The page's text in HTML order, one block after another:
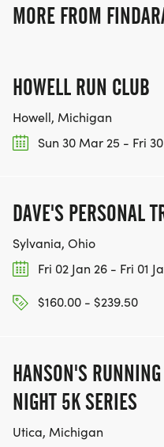
MORE FROM
HOWELL RUN CLUB
Howell, Michigan
Sun 30 Mar 25 - Fri
DAVE'S PERSONAL
Sylvania, Ohio
Fri 02 Jan 26 - Fri 01
$160.00 - $239.50
HANSON'S
NIGHT 5K SERIES
Utica, Michigan